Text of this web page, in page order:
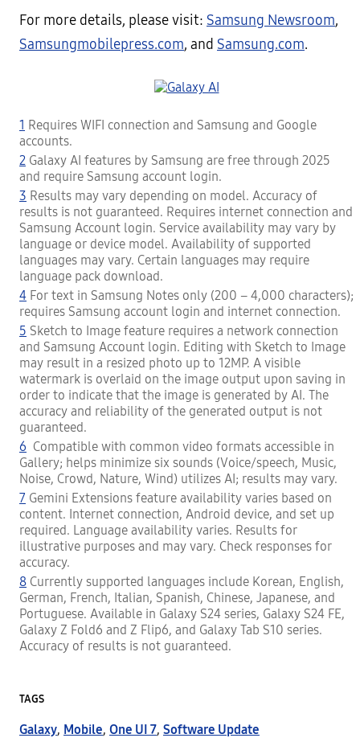
For more details, please visit: Samsung Newsroom,
Samsungmobilepress.com, and Samsung.com.
1 Requires WIFI connection and Samsung and Google
accounts.
2 Galaxy AI features by Samsung are free through 2025
and require Samsung account login.
3 Results may vary depending on model. Accuracy of
results is not guaranteed. Requires internet connection and
Samsung Account login. Service availability may vary by
language or device model. Availability of supported
languages may vary. Certain languages may require
language pack download.
4 For text in Samsung Notes only (200 – 4,000 characters);
requires Samsung account login and internet connection.
5 Sketch to Image feature requires a network connection
and Samsung Account login. Editing with Sketch to Image
may result in a resized photo up to 12MP. A visible
watermark is overlaid on the image output upon saving in
order to indicate that the image is generated by AI. The
accuracy and reliability of the generated output is not
guaranteed.
6 Compatible with common video formats accessible in
Gallery; helps minimize six sounds (Voice/speech, Music,
Noise, Crowd, Nature, Wind) utilizes AI; results may vary.
7 Gemini Extensions feature availability varies based on
content. Internet connection, Android device, and set up
required. Language availability varies. Results for
illustrative purposes and may vary. Check responses for
accuracy.
8 Currently supported languages include Korean, English,
German, French, Italian, Spanish, Chinese, Japanese, and
Portuguese. Available in Galaxy S24 series, Galaxy S24 FE,
Galaxy Z Fold6 and Z Flip6, and Galaxy Tab S10 series.
Accuracy of results is not guaranteed.
TAGS
Galaxy, Mobile, One UI 7, Software Update